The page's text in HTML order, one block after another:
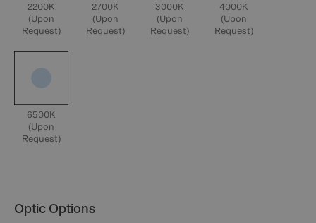
2200K
(Upon
Request)
2700K
(Upon
Request)
3000K
(Upon
Request)
4000K
(Upon
Request)
6500K
(Upon
Request)
Optic Options